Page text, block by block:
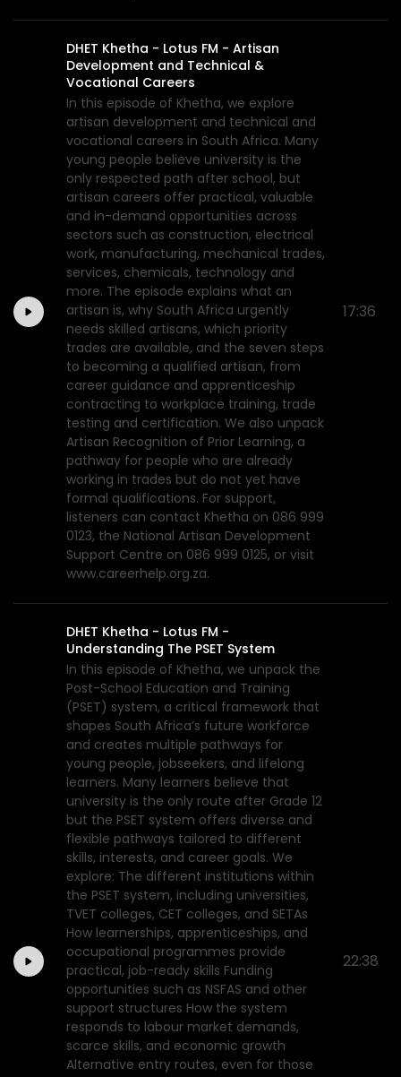
DHET Khetha - Lotus FM - Artisan
Development and Technical &
Vocational Careers
In this episode of Khetha, we explore
artisan development and technical and
vocational careers in South Africa. Many
young people believe university is the
only respected path after school, but
artisan careers offer practical, valuable
and in-demand opportunities across
sectors such as construction, electrical
work, manufacturing, mechanical trades,
services, chemicals, technology and
more. The episode explains what an
artisan is, why South Africa urgently
needs skilled artisans, which priority
trades are available, and the seven steps
to becoming a qualified artisan, from
career guidance and apprenticeship
contracting to workplace training, trade
testing and certification. We also unpack
Artisan Recognition of Prior Learning, a
pathway for people who are already
working in trades but do not yet have
formal qualifications. For support,
listeners can contact Khetha on 086 999
0123, the National Artisan Development
Support Centre on 086 999 0125, or visit
www.careerhelp.org.za.
17:36
DHET Khetha - Lotus FM -
Understanding The PSET System
In this episode of Khetha, we unpack the
Post-School Education and Training
(PSET) system, a critical framework that
shapes South Africa’s future workforce
and creates multiple pathways for
young people, jobseekers, and lifelong
learners. Many learners believe that
university is the only route after Grade 12
but the PSET system offers diverse and
flexible pathways tailored to different
skills, interests, and career goals. We
explore: The different institutions within
the PSET system, including universities,
TVET colleges, CET colleges, and SETAs
How learnerships, apprenticeships, and
occupational programmes provide
practical, job-ready skills Funding
opportunities such as NSFAS and other
support structures How the system
responds to labour market demands,
scarce skills, and economic growth
Alternative entry routes, even for those
22:38